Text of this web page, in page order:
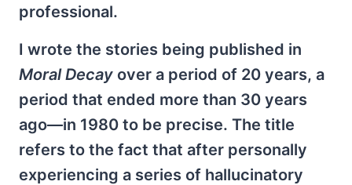
professional.
I wrote the stories being published in
Moral Decay over a period of 20 years, a
period that ended more than 30 years
ago—in 1980 to be precise. The title
refers to the fact that after personally
experiencing a series of hallucinatory